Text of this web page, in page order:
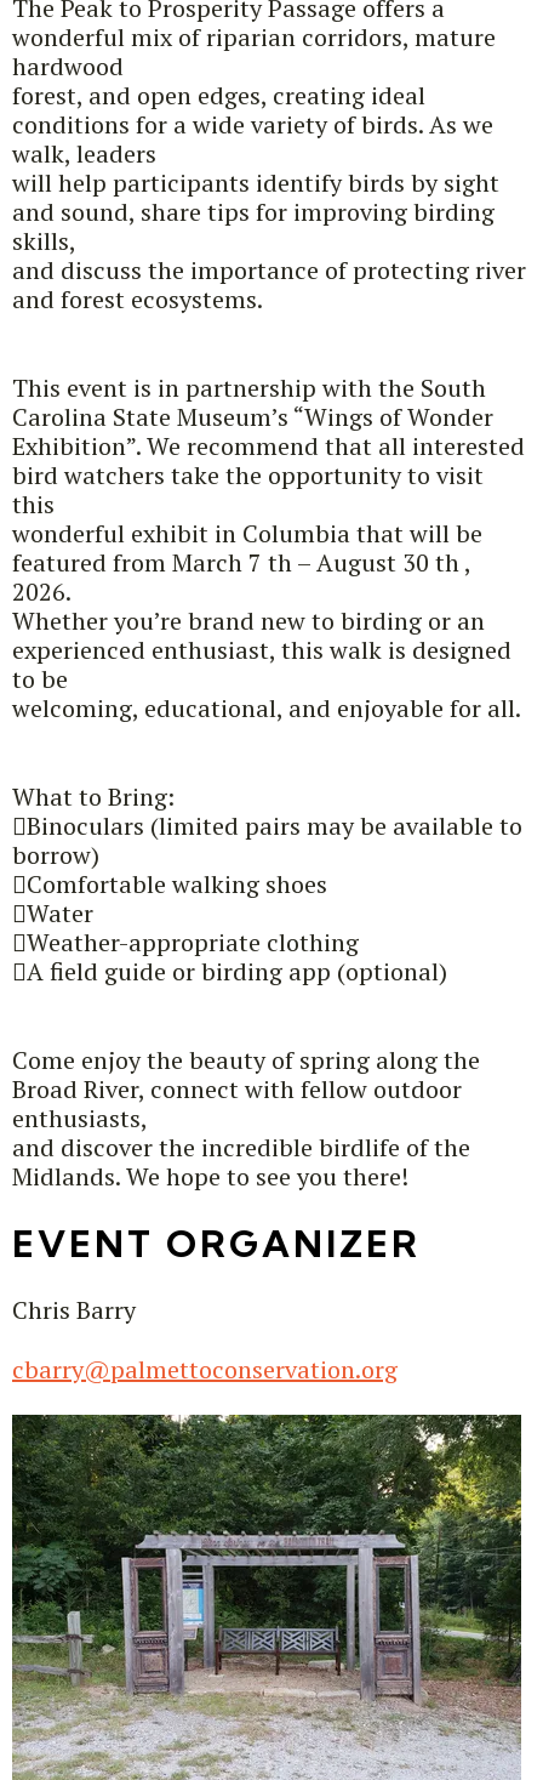
The Peak to Prosperity Passage offers a
wonderful mix of riparian corridors, mature
hardwood
forest, and open edges, creating ideal
conditions for a wide variety of birds. As we
walk, leaders
will help participants identify birds by sight
and sound, share tips for improving birding
skills,
and discuss the importance of protecting river
and forest ecosystems.
This event is in partnership with the South
Carolina State Museum’s “Wings of Wonder
Exhibition”. We recommend that all interested
bird watchers take the opportunity to visit
this
wonderful exhibit in Columbia that will be
featured from March 7 th – August 30 th ,
2026.
Whether you’re brand new to birding or an
experienced enthusiast, this walk is designed
to be
welcoming, educational, and enjoyable for all.
What to Bring:
Binoculars (limited pairs may be available to
borrow)
Comfortable walking shoes
Water
Weather-appropriate clothing
A field guide or birding app (optional)
Come enjoy the beauty of spring along the
Broad River, connect with fellow outdoor
enthusiasts,
and discover the incredible birdlife of the
Midlands. We hope to see you there!
EVENT ORGANIZER
Chris Barry
cbarry@palmettoconservation.org